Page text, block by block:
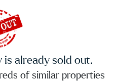
already sold out.
of similar properties